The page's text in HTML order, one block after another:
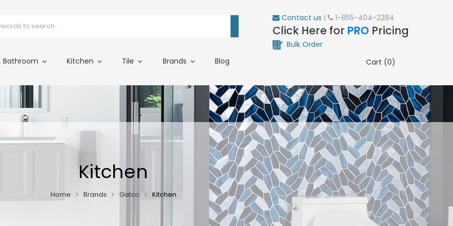
Bathroom Kitchen Tile Brands Blog
Contact us | 1-855-404-2284
Click Here for PRO Pricing
Bulk Order
Cart (0)
Kitchen
Home Brands Gatco Kitchen